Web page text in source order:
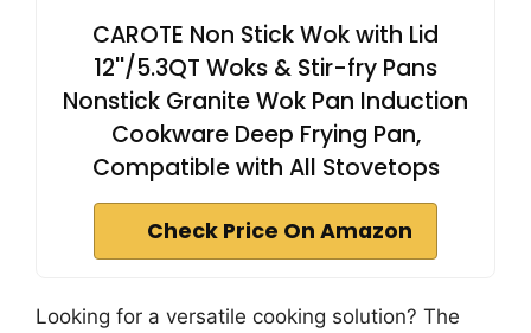
CAROTE Non Stick Wok with Lid
12''/5.3QT Woks & Stir-fry Pans
Nonstick Granite Wok Pan Induction
Cookware Deep Frying Pan,
Compatible with All Stovetops
Check Price On Amazon
Looking for a versatile cooking solution? The